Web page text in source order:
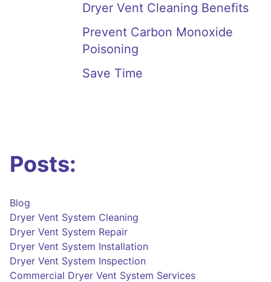
Dryer Vent Cleaning Benefits
Prevent Carbon Monoxide
Poisoning
Save Time
Posts:
Blog
Dryer Vent System Cleaning
Dryer Vent System Repair
Dryer Vent System Installation
Dryer Vent System Inspection
Commercial Dryer Vent System Services